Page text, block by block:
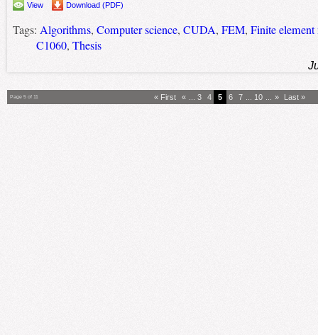
View Download (PDF)
Tags: Algorithms, Computer science, CUDA, FEM, Finite element
C1060, Thesis
Page 5 of 11 « First « 3 4 5 6 7 10 » Last »